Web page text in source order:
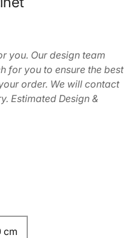
you. Our design team
for you to ensure the best
order. We will contact
Estimated Design &
cm